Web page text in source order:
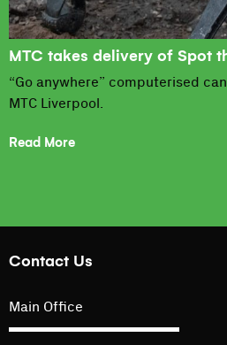
MTC takes delivery of Spot
“Go anywhere” computerised
MTC Liverpool.
Read More
Contact Us
Main Office